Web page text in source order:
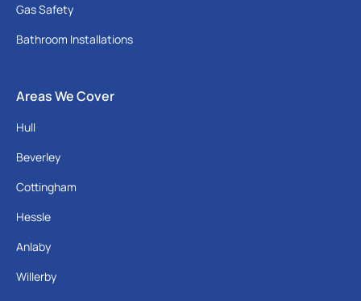
Gas Safety
Bathroom Installations
Areas We Cover
Hull
Beverley
Cottingham
Hessle
Anlaby
Willerby